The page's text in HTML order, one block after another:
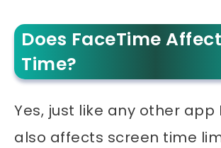
Does FaceTime
Time?
Yes, just like any other app
also affects screen time